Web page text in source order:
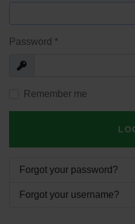
Password *
Show
Remember me
Forgot your password?
Forgot your username?